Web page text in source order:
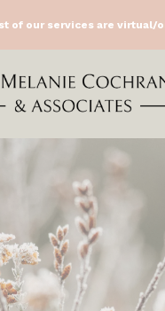
of our services are virtual/